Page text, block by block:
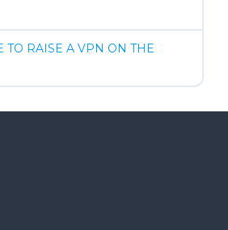
TO RAISE A VPN ON THE